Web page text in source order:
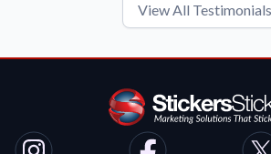
View All Testimonials